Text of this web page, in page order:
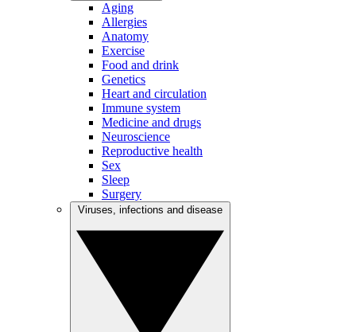
Aging
Allergies
Anatomy
Exercise
Food and drink
Genetics
Heart and circulation
Immune system
Medicine and drugs
Neuroscience
Reproductive health
Sex
Sleep
Surgery